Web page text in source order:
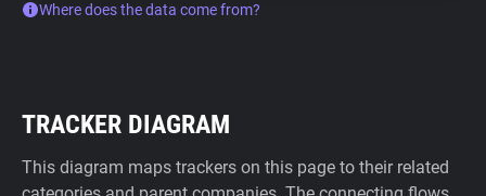
Where does the data come from?
TRACKER DIAGRAM
This diagram maps trackers on this page to their related